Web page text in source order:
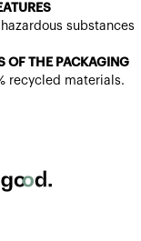
substances
OF THE PACKAGING
recycled materials.